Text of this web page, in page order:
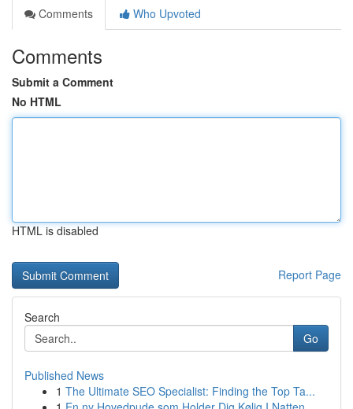
Comments
Who Upvoted
Comments
Submit a Comment
No HTML
HTML is disabled
Report Page
Search
Go
Published News
1 The Ultimate SEO Specialist: Finding the Top Ta...